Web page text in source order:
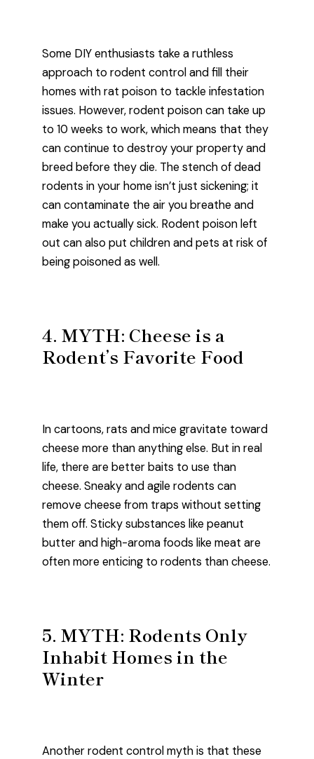
Some DIY enthusiasts take a ruthless
approach to rodent control and fill their
homes with rat poison to tackle infestation
issues. However, rodent poison can take up
to 10 weeks to work, which means that they
can continue to destroy your property and
breed before they die. The stench of dead
rodents in your home isn’t just sickening; it
can contaminate the air you breathe and
make you actually sick. Rodent poison left
out can also put children and pets at risk of
being poisoned as well.
4. MYTH: Cheese is a
Rodent’s Favorite Food
In cartoons, rats and mice gravitate toward
cheese more than anything else. But in real
life, there are better baits to use than
cheese. Sneaky and agile rodents can
remove cheese from traps without setting
them off. Sticky substances like peanut
butter and high-aroma foods like meat are
often more enticing to rodents than cheese.
5. MYTH: Rodents Only
Inhabit Homes in the
Winter
Another rodent control myth is that these